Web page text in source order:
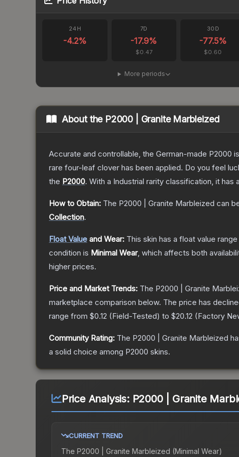
24H
-4.2%
7D
-17.9%
$0.47
30D
-77.5%
$0.60
More periods
About the P2000 | Granite Marbleized
Accurate and controllable, the German-made P2000
rare four-leaf clover has been applied. Do you feel
the P2000. With a Industrial rarity classification, it has
How to Obtain: The P2000 | Granite Marbleized can
Collection.
Float Value and Wear: This skin has a float value
condition is Minimal Wear, which affects both
higher prices.
Price and Market Trends: The P2000 | Granite
marketplace comparison below. The price has
range from $0.12 (Field-Tested) to $20.12 (Factory
Community Rating: The P2000 | Granite Marbleized
a solid choice among P2000 skins.
Price Analysis: P2000 | Granite
CURRENT TREND
The P2000 | Granite Marbleized (Minimal Wear)